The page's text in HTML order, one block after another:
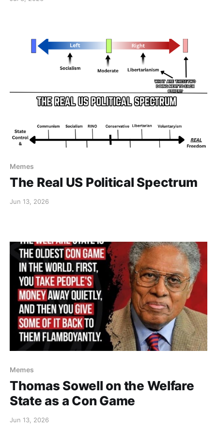
Memes
The Real US Political Spectrum
Jun 13, 2026
Memes
Thomas Sowell on the Welfare
State as a Con Game
Jun 13, 2026